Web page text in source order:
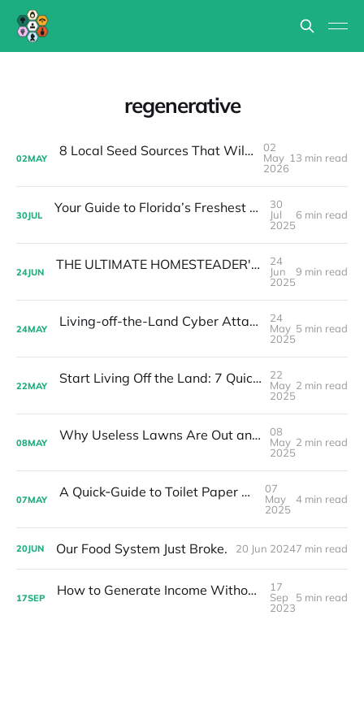
regenerative
02MAY 8 Local Seed Sources That Will Change How You Garden in Florida
02
May
2026
13 min read
30JUL Your Guide to Florida’s Freshest Beyond Organic Homegrown Foods and Handmade Goods
30
Jul
2025
6 min read
24JUN THE ULTIMATE HOMESTEADER'S HURRICANE PREPAREDNESS GUIDE (2025 EDITION)
24
Jun
2025
9 min read
24MAY Living-off-the-Land Cyber Attacks & Local Food Resilience
24
May
2025
5 min read
22MAY Start Living Off the Land: 7 Quick Wins You Can Do This Month
22
May
2025
2 min read
08MAY Why Useless Lawns Are Out and Food Forests Are the Future
08
May
2025
2 min read
07MAY A Quick‑Guide to Toilet Paper Plants & Leaves
07
May
2025
4 min read
20JUN Our Food System Just Broke. 20 Jun 20247 min read
17SEP How to Generate Income Without Selling at Farmers Markets
17
Sep
2023
5 min read